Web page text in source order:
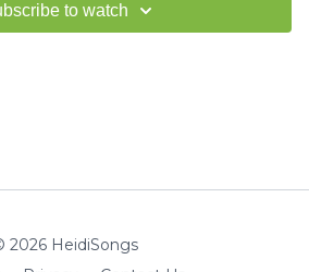
to watch
2026 HeidiSongs